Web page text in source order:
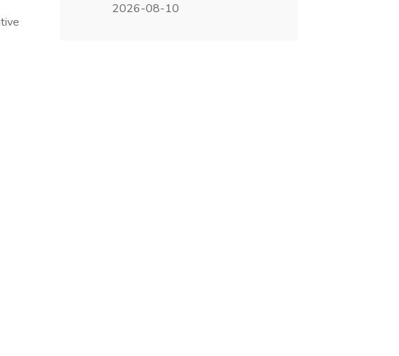
2026-08-10